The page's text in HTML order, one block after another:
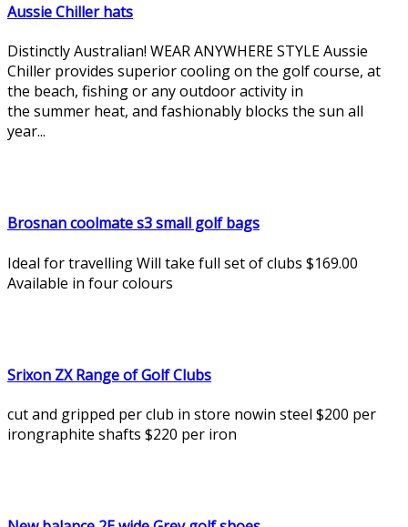
Aussie Chiller hats
Distinctly Australian! WEAR ANYWHERE STYLE Aussie
Chiller provides superior cooling on the golf course, at
the beach, fishing or any outdoor activity in
the summer heat, and fashionably blocks the sun all
year...
Brosnan coolmate s3 small golf bags
Ideal for travelling Will take full set of clubs $169.00
Available in four colours
Srixon ZX Range of Golf Clubs
cut and gripped per club in store nowin steel $200 per
irongraphite shafts $220 per iron